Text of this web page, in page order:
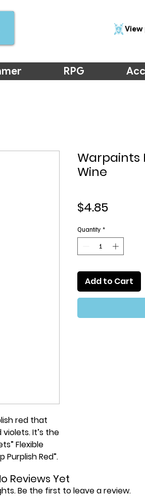
View
RPG
red that
It’s the
Flexible
Purplish Red”.
Warpaints
Wine
$4.85Price
Quantity *
Add to Cart
Reviews Yet
Be the first to leave a review.